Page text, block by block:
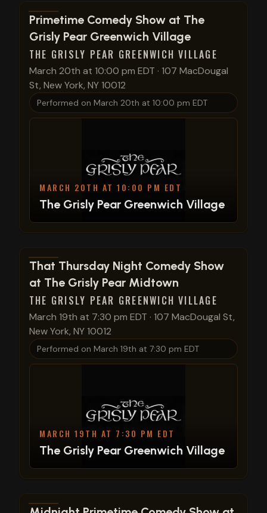
View show details
Primetime Comedy Show at The
Grisly Pear Greenwich Village
THE GRISLY PEAR GREENWICH VILLAGE
March 20th at 10:00 pm EDT · 107 MacDougal
St, New York, NY 10012
Performed on March 20th at 10:00 pm EDT
MARCH 20TH AT 10:00 PM EDT
The Grisly Pear Greenwich Village
View show details
That Thursday Night Comedy Show
at The Grisly Pear Midtown
THE GRISLY PEAR GREENWICH VILLAGE
March 19th at 7:30 pm EDT · 107 MacDougal St,
New York, NY 10012
Performed on March 19th at 7:30 pm EDT
MARCH 19TH AT 7:30 PM EDT
The Grisly Pear Greenwich Village
View show details